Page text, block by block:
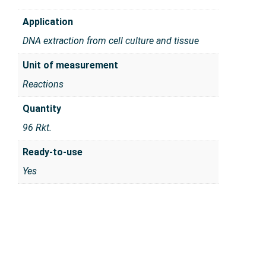
Application
DNA extraction from cell culture and tissue
Unit of measurement
Reactions
Quantity
96 Rkt.
Ready-to-use
Yes